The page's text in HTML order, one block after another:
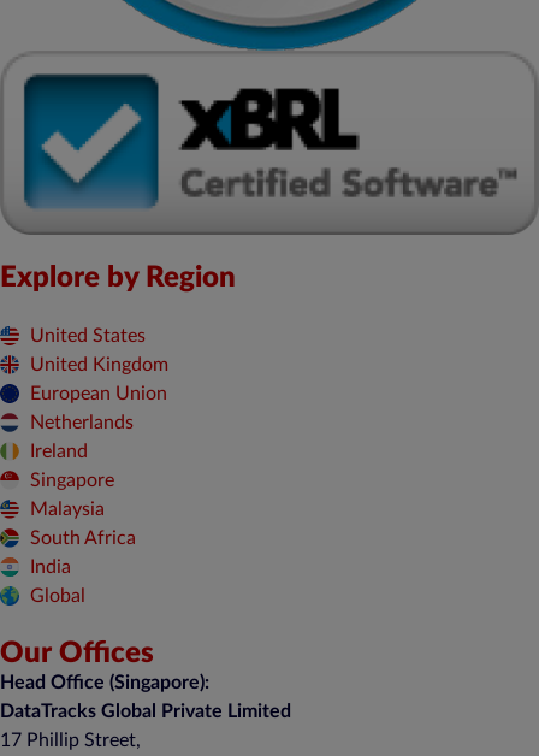
Explore by Region
United States
United Kingdom
European Union
Netherlands
Ireland
Singapore
Malaysia
South Africa
India
Global
Our Offices
Head Office (Singapore):
DataTracks Global Private Limited
17 Phillip Street,